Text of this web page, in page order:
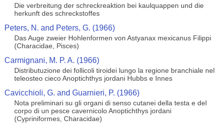
Die verbreitung der schreckreaktion bei kaulquappen und die
herkunft des schreckstoffes
Peters, N. and Peters, G. (1966)
Das Auge zweier Hohlenformen von Astyanax mexicanus Filippi
(Characidae, Pisces)
Carmignani, M. P. A. (1966)
Distributuzione dei follicoli tiroidei lungo la regione branchiale nel
teleosteo cieco Anoptichthys jordani Hubbs e Innes
Cavicchioli, G. and Guarnieri, P. (1966)
Nota preliminari su gli organi di senso cutanei della testa e del
corpo di un pesce cavernicolo Anoptichthys jordani
(Cypriniformes, Characidae)